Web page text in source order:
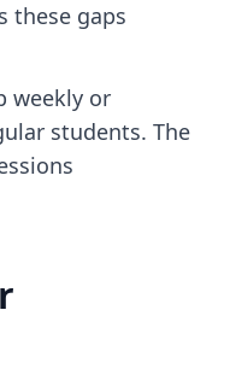
these gaps
weekly or
students. The